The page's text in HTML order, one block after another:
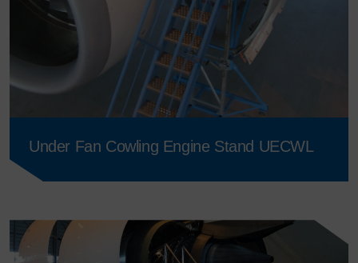
Under Fan Cowling Engine Stand UECWL